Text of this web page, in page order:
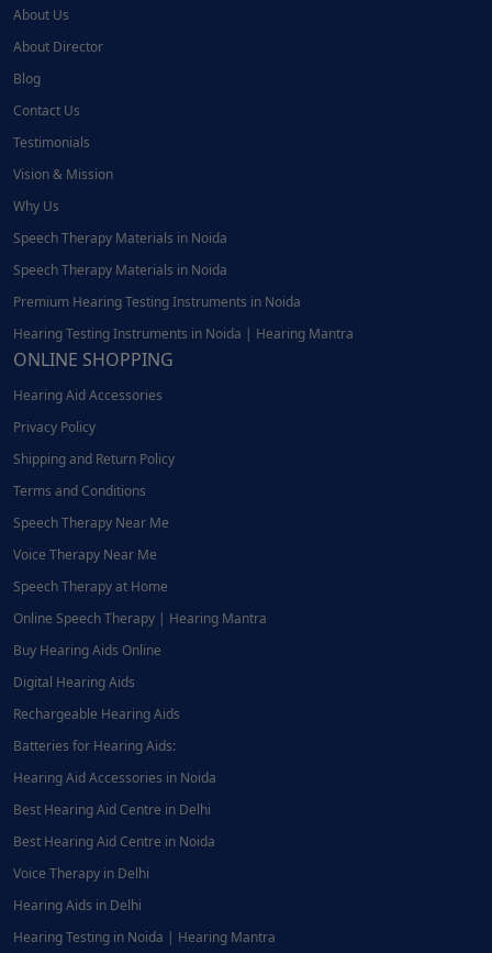
About Us
About Director
Blog
Contact Us
Testimonials
Vision & Mission
Why Us
Speech Therapy Materials in Noida
Speech Therapy Materials in Noida
Premium Hearing Testing Instruments in Noida
Hearing Testing Instruments in Noida | Hearing Mantra
ONLINE SHOPPING
Hearing Aid Accessories
Privacy Policy
Shipping and Return Policy
Terms and Conditions
Speech Therapy Near Me
Voice Therapy Near Me
Speech Therapy at Home
Online Speech Therapy | Hearing Mantra
Buy Hearing Aids Online
Digital Hearing Aids
Rechargeable Hearing Aids
Batteries for Hearing Aids:
Hearing Aid Accessories in Noida
Best Hearing Aid Centre in Delhi
Best Hearing Aid Centre in Noida
Voice Therapy in Delhi
Hearing Aids in Delhi
Hearing Testing in Noida | Hearing Mantra